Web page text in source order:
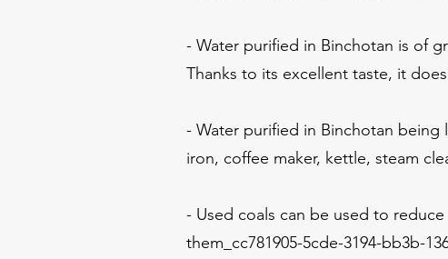
- Water purified in Binchotan is of
Thanks to its excellent taste, it
- Water purified in Binchotan
iron, coffee maker, kettle, steam
- Used coals can be used to
them_cc781905-5cde-3194-bb3b-